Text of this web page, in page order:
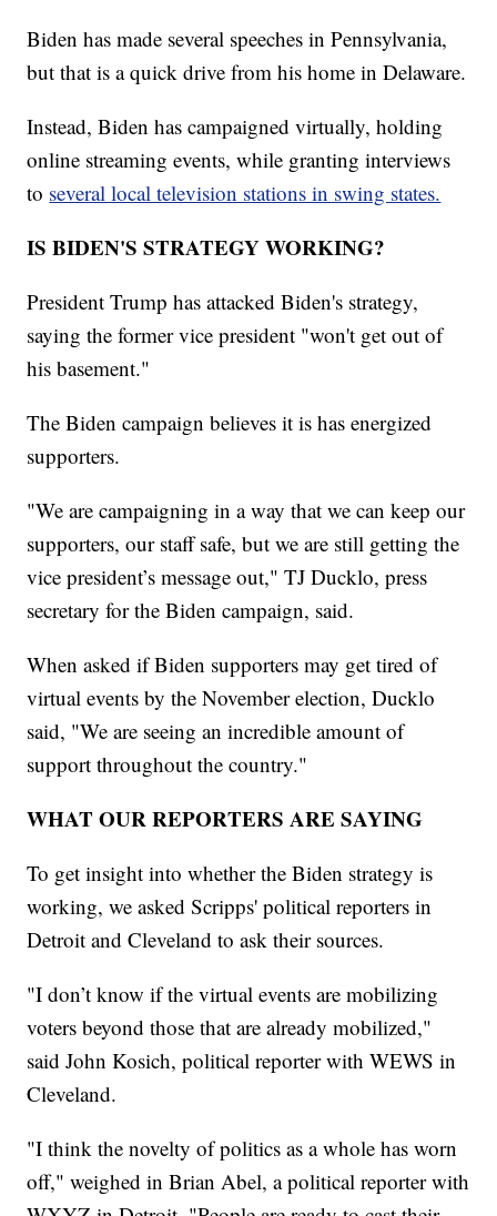
Biden has made several speeches in Pennsylvania,
but that is a quick drive from his home in Delaware.
Instead, Biden has campaigned virtually, holding
online streaming events, while granting interviews
to several local television stations in swing states.
IS BIDEN'S STRATEGY WORKING?
President Trump has attacked Biden's strategy,
saying the former vice president "won't get out of
his basement."
The Biden campaign believes it is has energized
supporters.
"We are campaigning in a way that we can keep our
supporters, our staff safe, but we are still getting the
vice president’s message out," TJ Ducklo, press
secretary for the Biden campaign, said.
When asked if Biden supporters may get tired of
virtual events by the November election, Ducklo
said, "We are seeing an incredible amount of
support throughout the country."
WHAT OUR REPORTERS ARE SAYING
To get insight into whether the Biden strategy is
working, we asked Scripps' political reporters in
Detroit and Cleveland to ask their sources.
"I don’t know if the virtual events are mobilizing
voters beyond those that are already mobilized,"
said John Kosich, political reporter with WEWS in
Cleveland.
"I think the novelty of politics as a whole has worn
off," weighed in Brian Abel, a political reporter with